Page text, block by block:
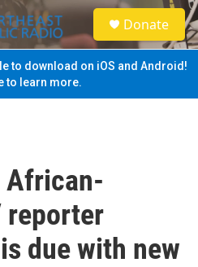
S
e
a
Donate
to download on iOS and Android!
to learn more.
African-
reporter
due with new